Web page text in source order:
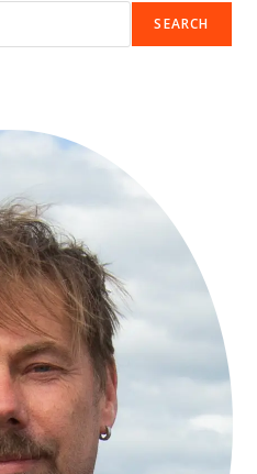
SEARCH